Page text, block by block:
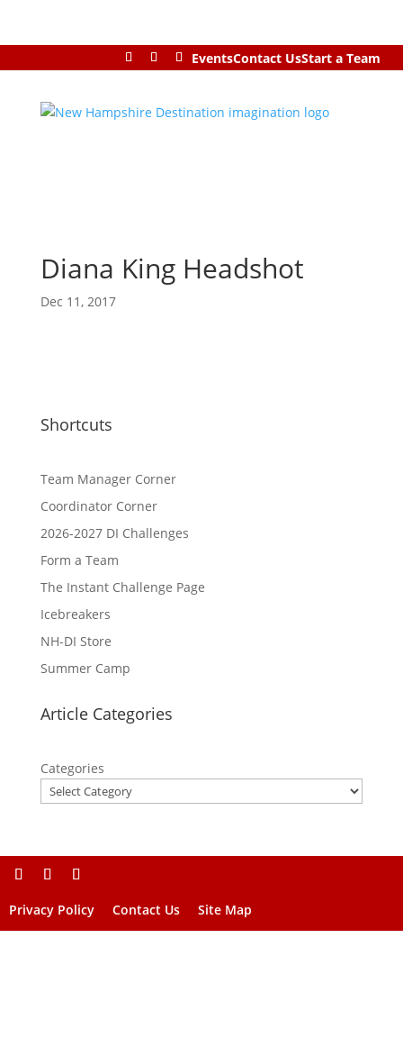
EventsContact UsStart a Team
Diana King Headshot
Dec 11, 2017
Shortcuts
Team Manager Corner
Coordinator Corner
2026-2027 DI Challenges
Form a Team
The Instant Challenge Page
Icebreakers
NH-DI Store
Summer Camp
Article Categories
Categories
Privacy Policy Contact Us Site Map